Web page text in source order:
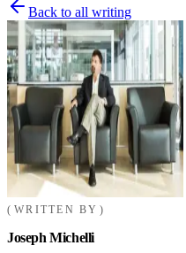
Back to all writing
WRITTEN BY
Joseph Michelli